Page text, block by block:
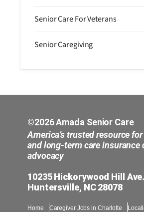
Senior Care For Veterans
Senior Caregiving
©2026 Amada Senior Care
America’s trusted resource
and long-term care insurance
advocacy
10235 Hickorywood Hill
Huntersville, NC 28078
Home Caregiver Jobs in Charlotte